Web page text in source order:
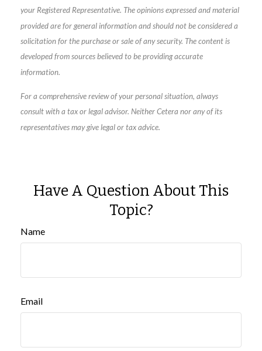
your Registered Representative. The opinions expressed and material
provided are for general information and should not be considered a
solicitation for the purchase or sale of any security. The content is
developed from sources believed to be providing accurate
information.
For a comprehensive review of your personal situation, always
consult with a tax or legal advisor. Neither Cetera nor any of its
representatives may give legal or tax advice.
Have A Question About This
Topic?
Name
Email